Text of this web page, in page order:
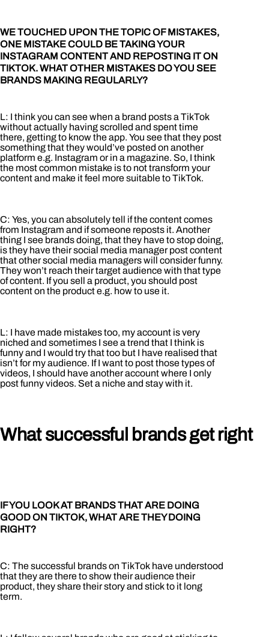
WE TOUCHED UPON THE TOPIC OF MISTAKES,
ONE MISTAKE COULD BE TAKING YOUR
INSTAGRAM CONTENT AND REPOSTING IT ON
TIKTOK. WHAT OTHER MISTAKES DO YOU SEE
BRANDS MAKING REGULARLY?
L: I think you can see when a brand posts a TikTok
without actually having scrolled and spent time
there, getting to know the app. You see that they post
something that they would’ve posted on another
platform e.g. Instagram or in a magazine. So, I think
the most common mistake is to not transform your
content and make it feel more suitable to TikTok.
C: Yes, you can absolutely tell if the content comes
from Instagram and if someone reposts it. Another
thing I see brands doing, that they have to stop doing,
is they have their social media manager post content
that other social media managers will consider funny.
They won’t reach their target audience with that type
of content. If you sell a product, you should post
content on the product e.g. how to use it.
L: I have made mistakes too, my account is very
niched and sometimes I see a trend that I think is
funny and I would try that too but I have realised that
isn’t for my audience. If I want to post those types of
videos, I should have another account where I only
post funny videos. Set a niche and stay with it.
What successful brands get right
IF YOU LOOK AT BRANDS THAT ARE DOING
GOOD ON TIKTOK, WHAT ARE THEY DOING
RIGHT?
C: The successful brands on TikTok have understood
that they are there to show their audience their
product, they share their story and stick to it long
term.